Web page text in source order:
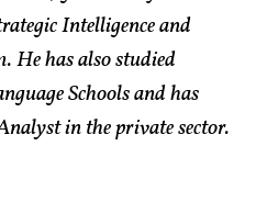
Intelligence and
He has also studied
Schools and has
in the private sector.